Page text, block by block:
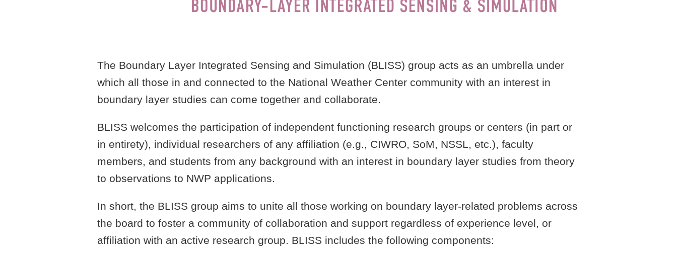
The Boundary Layer Integrated Sensing and Simulation (BLISS) group acts as an umbrella under
which all those in and connected to the National Weather Center community with an interest in
boundary layer studies can come together and collaborate.
BLISS welcomes the participation of independent functioning research groups or centers (in part or
in entirety), individual researchers of any affiliation (e.g., CIWRO, SoM, NSSL, etc.), faculty
members, and students from any background with an interest in boundary layer studies from theory
to observations to NWP applications.
In short, the BLISS group aims to unite all those working on boundary layer-related problems across
the board to foster a community of collaboration and support regardless of experience level, or
affiliation with an active research group. BLISS includes the following components: